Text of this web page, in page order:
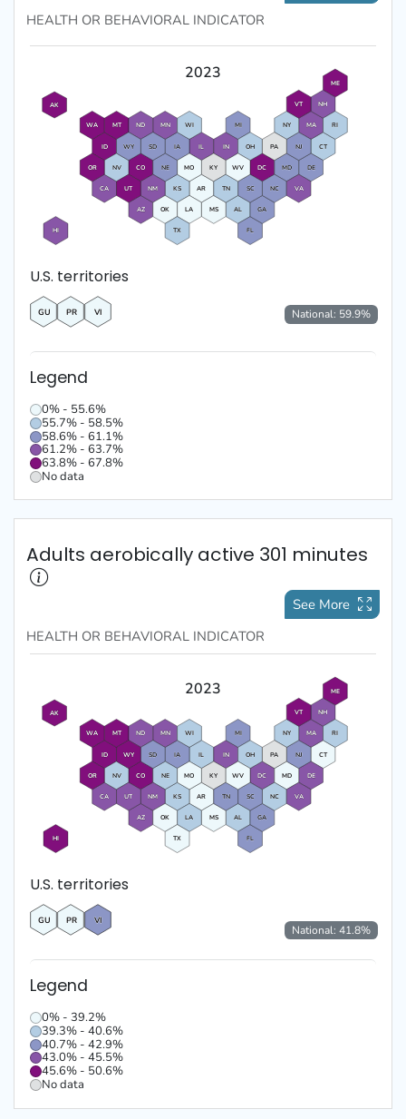
HEALTH OR BEHAVIORALINDICATOR
2023
National: 59.9%
AL
AK
AZ
AR
CA
CO
CT
DE
DC
FL
GA
HI
ID IL IN
IA
KS
KY
LA
ME
MD
MA
MI
MN
MS
MO
MT
NE
NV
NH
NJ
NM
NY
NC
ND
OH
OK
OR
PA
RI
SC
SD
TN
TX
UT
VT
VA
WA
WV
WI
WY
U.S. territories
GU PR VI
Legend
0% - 55.6%
55.7% - 58.5%
58.6% - 61.1%
61.2% - 63.7%
63.8% - 67.8%
No data
Adults aerobically active 301 minutes
See More
HEALTH OR BEHAVIORALINDICATOR
2023
National: 41.8%
AL
AK
AZ
AR
CA
CO
CT
DE
DC
FL
GA
HI
ID IL IN
IA
KS
KY
LA
ME
MD
MA
MI
MN
MS
MO
MT
NE
NV
NH
NJ
NM
NY
NC
ND
OH
OK
OR
PA
RI
SC
SD
TN
TX
UT
VT
VA
WA
WV
WI
WY
U.S. territories
GU PR VI
Legend
0% - 39.2%
39.3% - 40.6%
40.7% - 42.9%
43.0% - 45.5%
45.6% - 50.6%
No data